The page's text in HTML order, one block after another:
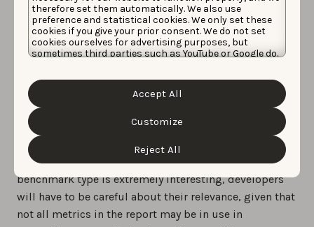
therefore set them automatically. We also use
preference and statistical cookies. We only set these
cookies if you give your prior consent. We do not set
cookies ourselves for advertising purposes, but
sometimes third parties such as YouTube or Google do.
information about the protection of your personal
data and the different cookies we use, please read our
Cookie Policy
. You can customize your
cookie settings and preferences by clicking the
“Customize” button.
Reject All
Customize
Accept All
Subscription appswill soon be given an option to
make theirpricing more flexible with the possibility
plan.
Google will release a new financial report called
Strategic guidance
, which will include
data based for peer groups likely generated by
category or Google tag. Though this additional
benchmark type is extremely interesting, developers
will have to be careful about their relevance, given that
not all metrics in the report may be in use in